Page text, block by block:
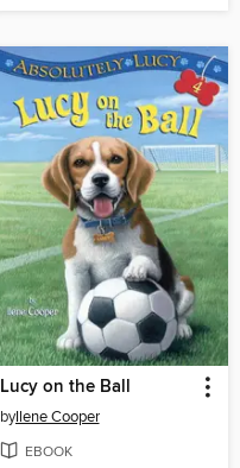
Lucy on the Ball
byIlene Cooper
EBOOK